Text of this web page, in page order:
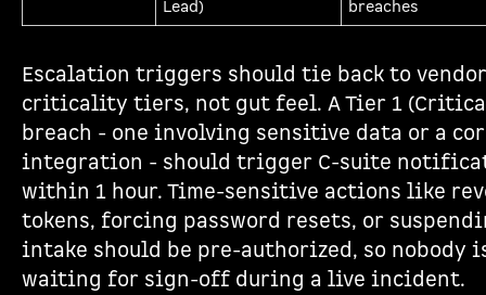
Lead)
breaches
Escalation triggers should tie back to vendor
criticality tiers, not gut feel. A Tier 1
breach - one involving sensitive data or a
integration - should trigger C-suite
within 1 hour. Time-sensitive actions like
tokens, forcing password resets, or
intake should be pre-authorized, so nobody
waiting for sign-off during a live incident.